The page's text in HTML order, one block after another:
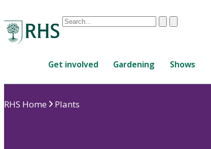
Conduct
are
up
ClearSubmit
Get involved Gardening Shows
RHS Home Plants